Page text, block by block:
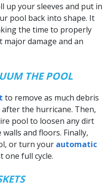
up your sleeves and put in
pool back into shape. It
the time to properly
damage and an
THE POOL
to remove as much debris
the hurricane. Then,
pool to loosen any dirt
and floors. Finally,
or turn your automatic
one full cycle.